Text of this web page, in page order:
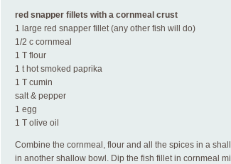
red snapper fillets with a cornmeal crust
1 large red snapper fillet (any other fish will do)
1/2 c cornmeal
1 T flour
1 t hot smoked paprika
1 T cumin
salt & pepper
1 egg
1 T olive oil
Combine the cornmeal, flour and all the spices in a
in another shallow bowl. Dip the fish fillet in cornmeal